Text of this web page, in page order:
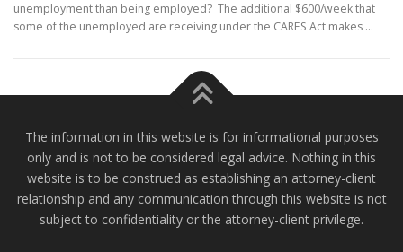
unemployment than being employed? The additional $600/week that
some of the unemployed are receiving under the CARES Act makes …
The information in this website is for informational purposes
only and is not to be considered legal advice. Nothing in this
website is to be construed as establishing an attorney-client
relationship and any communication through this website is not
subject to confidentiality or the attorney-client privilege.